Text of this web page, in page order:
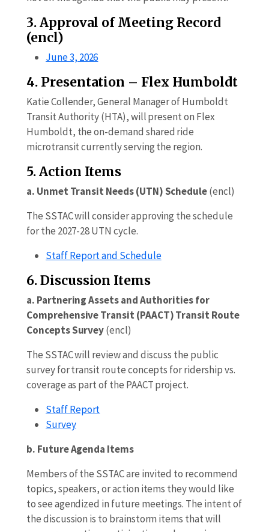
3. Approval of Meeting Record
(encl)
June 3, 2026
4. Presentation – Flex Humboldt
Katie Collender, General Manager of Humboldt
Transit Authority (HTA), will present on Flex
Humboldt, the on-demand shared ride
microtransit currently serving the region.
5. Action Items
a. Unmet Transit Needs (UTN) Schedule(encl)
The SSTAC will consider approving the schedule
for the 2027-28 UTN cycle.
Staff Report and Schedule
6. Discussion Items
a. Partnering Assets and Authorities for
Comprehensive Transit (PAACT) Transit Route
Concepts Survey(encl)
The SSTAC will review and discuss the public
survey for transit route concepts for ridership vs.
coverage as part of the PAACT project.
Staff Report
Survey
b. Future Agenda Items
Members of the SSTAC are invited to recommend
topics, speakers, or action items they would like
to see agendized in future meetings. The intent of
the discussion is to brainstorm items that will